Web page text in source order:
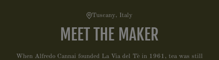
Tuscany, Italy
MEET THE MAKER
When Alfredo Cannai founded La Via del Tè in 1961, tea was still